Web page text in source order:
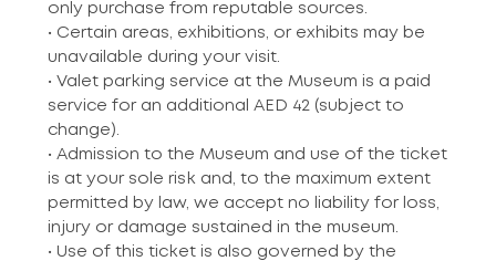
only purchase from reputable sources.
• Certain areas, exhibitions, or exhibits may be
unavailable during your visit.
• Valet parking service at the Museum is a paid
service for an additional AED 42 (subject to
change).
• Admission to the Museum and use of the ticket
is at your sole risk and, to the maximum extent
permitted by law, we accept no liability for loss,
injury or damage sustained in the museum.
• Use of this ticket is also governed by the